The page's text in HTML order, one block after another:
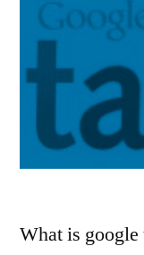
What is